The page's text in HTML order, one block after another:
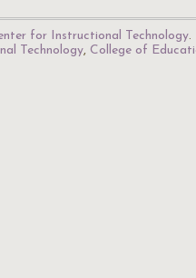
for Instructional Technology.
Technology, College of